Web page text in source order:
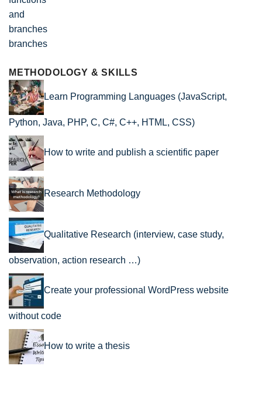
branches
METHODOLOGY & SKILLS
Learn Programming Languages (JavaScript,
Python, Java, PHP, C, C#, C++, HTML, CSS)
How to write and publish a scientific paper
Research Methodology
Qualitative Research (interview, case study,
observation, action research …)
Create your professional WordPress website
without code
How to write a thesis